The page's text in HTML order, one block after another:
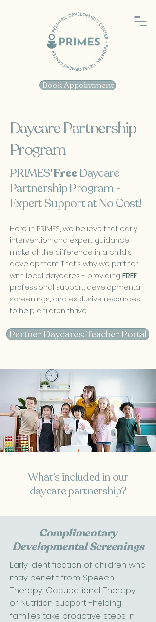
Book Appointment
Daycare Partnership
Program
PRIMES'FreeDaycare
Partnership Program -
Expert Support at No Cost!
Here in PRIMES, we believe that early
intervention and expert guidance
make all the difference in a child's
development. That’s why we partner
with local daycares - providing FREE
professional support, developmental
screenings, and exclusive resources
to help children thrive.
Partner Daycares: Teacher Portal
​What’s included in our
daycare partnership?​​
Complimentary
Developmental Screenings
Early identification of children who
may benefit from Speech
Therapy, Occupational Therapy,
or Nutrition support -helping
families take proactive steps in